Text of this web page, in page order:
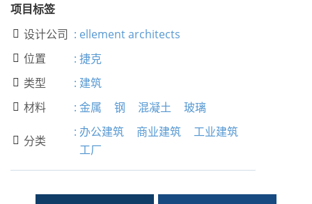
项目标签
 设计公司 : ellement architects
 位置 : 捷克
 类型 : 建筑
 材料 : 金属 钢 混凝土 玻璃
 分类
: 办公建筑 商业建筑
工业建筑
工厂